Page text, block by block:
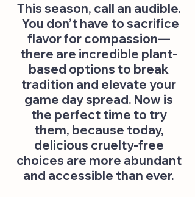
This season, call an audible.
You don’t have to sacrifice
flavor for compassion—
there are incredible plant-
based options to break
tradition and elevate your
game day spread. Now is
the perfect time to try
them, because today,
delicious cruelty-free
choices are more abundant
and accessible than ever.